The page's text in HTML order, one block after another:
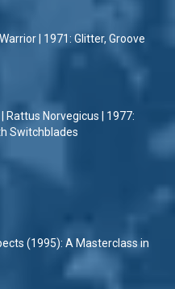
| 1971: Glitter, Groove
Rattus Norvegicus | 1977:
Switchblades
(1995): A Masterclass in